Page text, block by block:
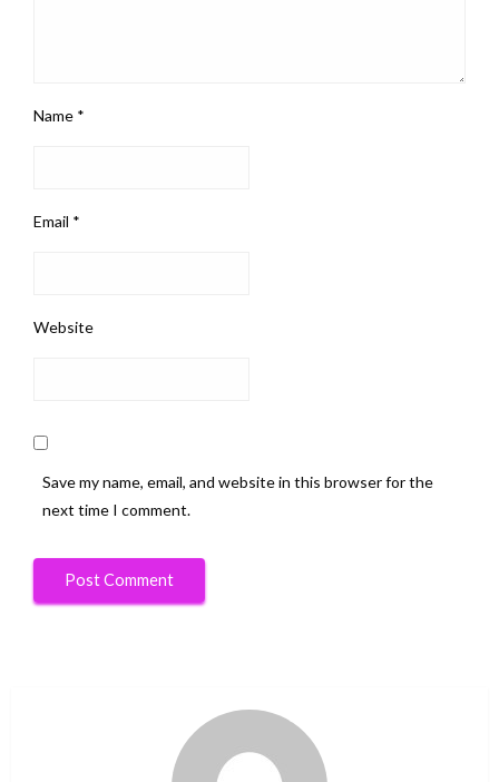
Name *
Email *
Website
Save my name, email, and website in this browser for the
next time I comment.